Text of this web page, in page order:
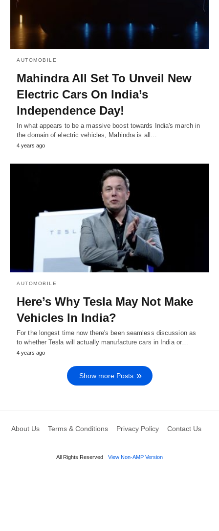
AUTOMOBILE
Mahindra All Set To Unveil New
Electric Cars On India’s
Independence Day!
In what appears to be a massive boost towards India's march in
the domain of electric vehicles, Mahindra is all…
4 years ago
AUTOMOBILE
Here’s Why Tesla May Not Make
Vehicles In India?
For the longest time now there's been seamless discussion as
to whether Tesla will actually manufacture cars in India or…
4 years ago
Show more Posts
About Us Terms & Conditions Privacy Policy Contact Us
All Rights Reserved View Non-AMP Version